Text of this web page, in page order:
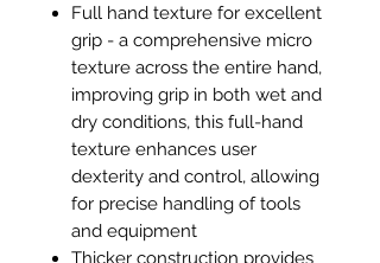
Full hand texture for excellent
grip - a comprehensive micro
texture across the entire hand,
improving grip in both wet and
dry conditions, this full-hand
texture enhances user
dexterity and control, allowing
for precise handling of tools
and equipment
Thicker construction provides